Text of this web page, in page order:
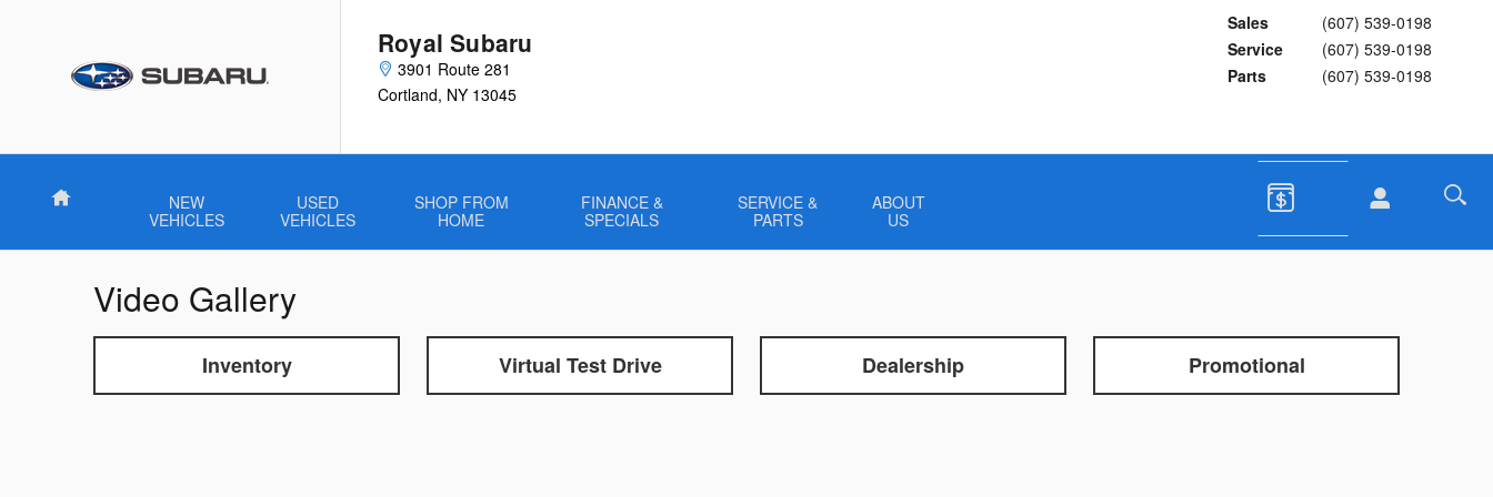
Royal Subaru
3901 Route 281
Cortland, NY 13045
Sales
(607) 539-0198
Service
(607) 539-0198
Parts
(607) 539-0198
Home
NEW
VEHICLES
USED
VEHICLES
SHOP FROM
HOME
FINANCE &
SPECIALS
SERVICE &
PARTS
ABOUT
US
Video Gallery
Inventory Virtual Test Drive Dealership Promotional